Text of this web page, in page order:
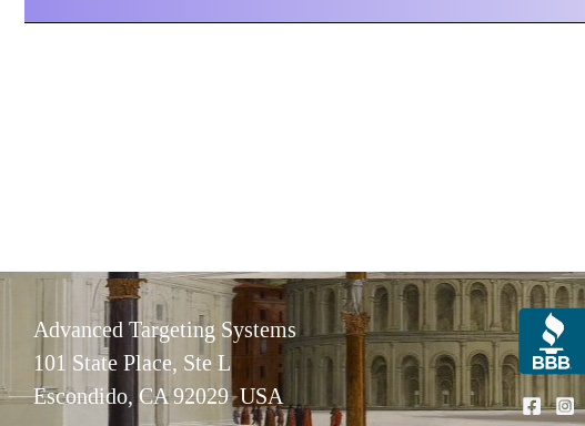
Advanced Targeting Systems
101 State Place, Ste L
Escondido, CA 92029 USA